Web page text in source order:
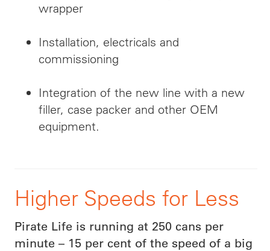
wrapper
Installation, electricals and
commissioning
Integration of the new line with a new
filler, case packer and other OEM
equipment.
Higher Speeds for Less
Pirate Life is running at 250 cans per
minute – 15 per cent of the speed of a big